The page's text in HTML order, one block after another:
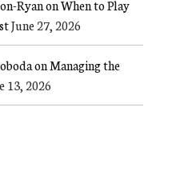
Ryan on When to Play
June 27, 2026
on Managing the
13, 2026